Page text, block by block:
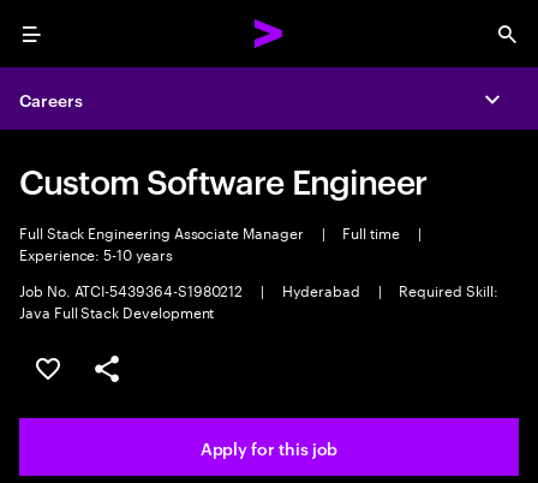
Menu
Careers
Custom Software Engineer
Full Stack Engineering Associate Manager | Full time
|
Experience: 5-10 years
Job No. ATCI-5439364-S1980212
| Hyderabad |
Required Skill:
Java Full Stack Development
Save this job
Share this job
Apply for this job